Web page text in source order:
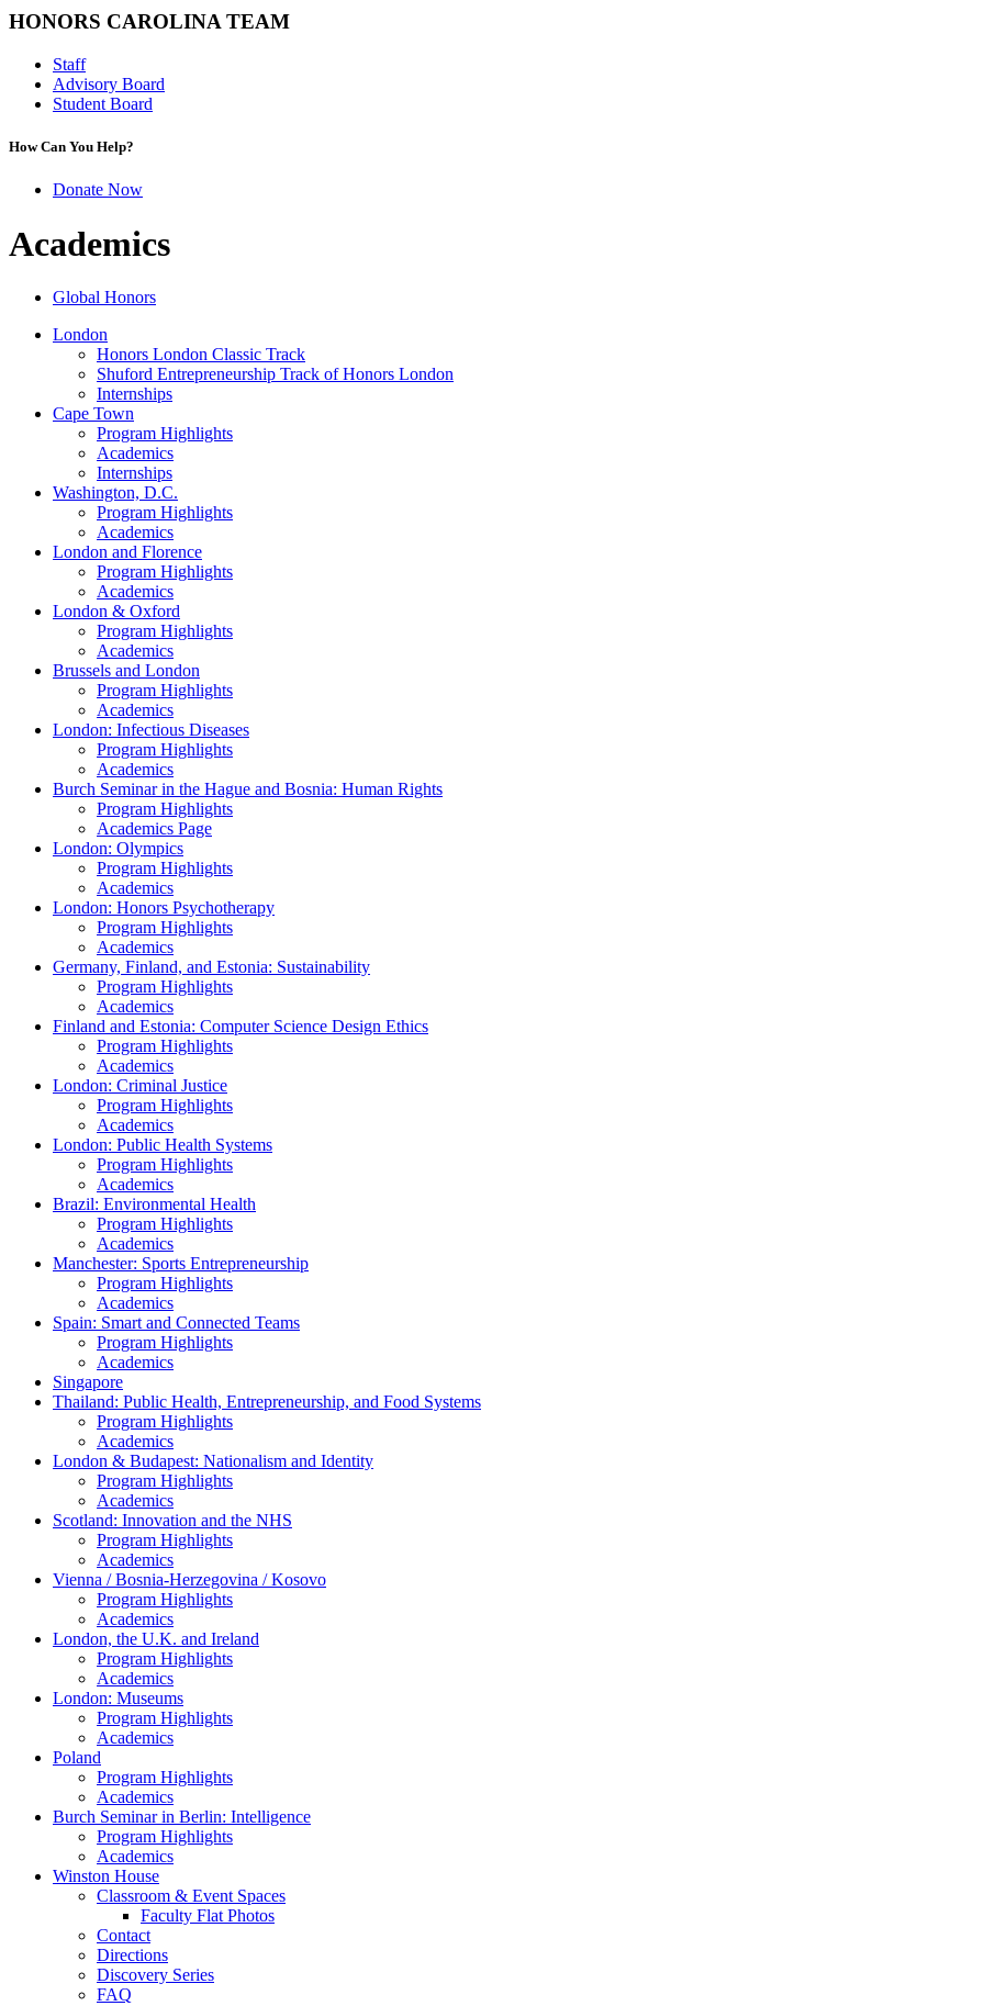
HONORS CAROLINA TEAM
Staff
Advisory Board
Student Board
How Can You Help?
Donate Now
Academics
Global Honors
London
Honors London Classic Track
Shuford Entrepreneurship Track of Honors London
Internships
Cape Town
Program Highlights
Academics
Internships
Washington, D.C.
Program Highlights
Academics
London and Florence
Program Highlights
Academics
London & Oxford
Program Highlights
Academics
Brussels and London
Program Highlights
Academics
London: Infectious Diseases
Program Highlights
Academics
Burch Seminar in the Hague and Bosnia: Human Rights
Program Highlights
Academics Page
London: Olympics
Program Highlights
Academics
London: Honors Psychotherapy
Program Highlights
Academics
Germany, Finland, and Estonia: Sustainability
Program Highlights
Academics
Finland and Estonia: Computer Science Design Ethics
Program Highlights
Academics
London: Criminal Justice
Program Highlights
Academics
London: Public Health Systems
Program Highlights
Academics
Brazil: Environmental Health
Program Highlights
Academics
Manchester: Sports Entrepreneurship
Program Highlights
Academics
Spain: Smart and Connected Teams
Program Highlights
Academics
Singapore
Thailand: Public Health, Entrepreneurship, and Food Systems
Program Highlights
Academics
London & Budapest: Nationalism and Identity
Program Highlights
Academics
Scotland: Innovation and the NHS
Program Highlights
Academics
Vienna / Bosnia-Herzegovina / Kosovo
Program Highlights
Academics
London, the U.K. and Ireland
Program Highlights
Academics
London: Museums
Program Highlights
Academics
Poland
Program Highlights
Academics
Burch Seminar in Berlin: Intelligence
Program Highlights
Academics
Winston House
Classroom & Event Spaces
Faculty Flat Photos
Contact
Directions
Discovery Series
FAQ